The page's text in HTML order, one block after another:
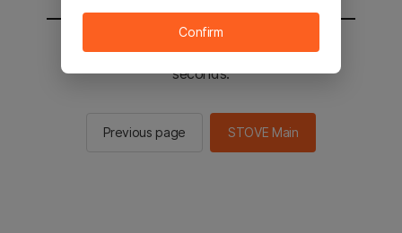
You will be sent to the STOVE main in 2
seconds.
Previous page STOVE Main
Confirm